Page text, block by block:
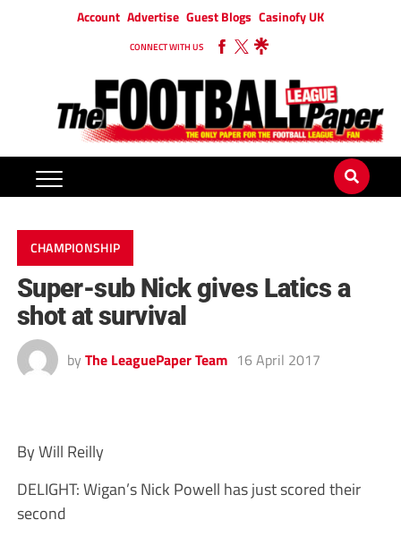
Account Advertise Guest Blogs Casinofy UK
CONNECT WITH US
CHAMPIONSHIP
Super-sub Nick gives Latics a
shot at survival
by The LeaguePaper Team 16 April 2017
By Will Reilly
DELIGHT: Wigan’s Nick Powell has just scored their
second